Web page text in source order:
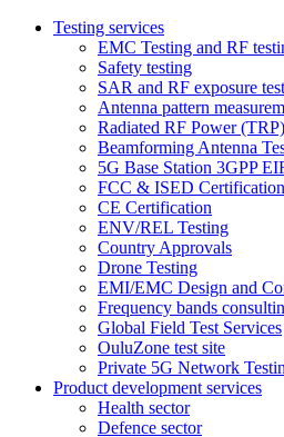
Testing services
EMC Testing and RF
Safety testing
SAR and RF exposure
Antenna pattern
Radiated RF Power
Beamforming Antenna
5G Base Station 3GPP
FCC & ISED
CE Certification
ENV/REL Testing
Country Approvals
Drone Testing
EMI/EMC Design and
Frequency bands
Global Field Test Services
OuluZone test site
Private 5G Network
Product development services
Health sector
Defence sector